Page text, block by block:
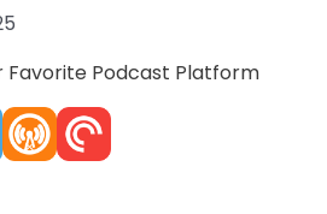
Favorite Podcast Platform